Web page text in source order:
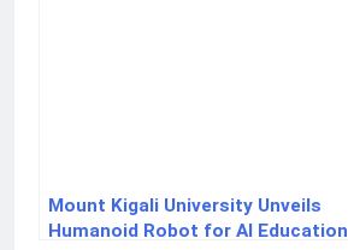
Mount Kigali University Unveils
Humanoid Robot for AI Education